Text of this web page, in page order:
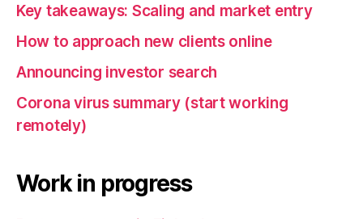
Key takeaways: Scaling and market entry
How to approach new clients online
Announcing investor search
Corona virus summary (start working
remotely)
Work in progress